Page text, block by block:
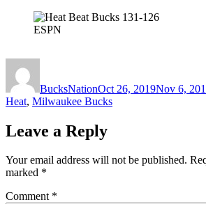
ESPN
BucksNationOct 26, 2019Nov 6,
Heat, Milwaukee Bucks
Leave a Reply
Your email address will not be published.
marked *
Comment *